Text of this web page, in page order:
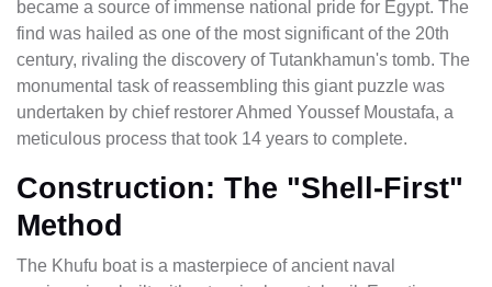
became a source of immense national pride for Egypt. The
find was hailed as one of the most significant of the 20th
century, rivaling the discovery of Tutankhamun's tomb. The
monumental task of reassembling this giant puzzle was
undertaken by chief restorer Ahmed Youssef Moustafa, a
meticulous process that took 14 years to complete.
Construction: The "Shell-First"
Method
The Khufu boat is a masterpiece of ancient naval